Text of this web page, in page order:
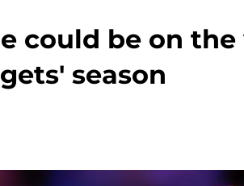
could be on
season